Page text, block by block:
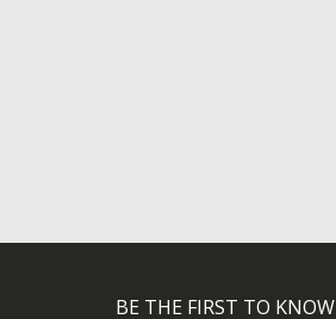
BE THE FIRST TO KNOW